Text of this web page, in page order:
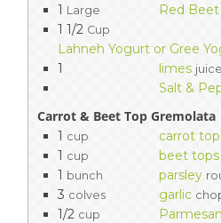
1 Large
Red
1 1/2 Cup
Lahneh Yogurt or Gree
1
limes
Salt &
Carrot & Beet Top Gremolata
1 cup carrot
1 cup beet tops
1 bunch parsley
3 colves garlic
1/2 cup Parmesan